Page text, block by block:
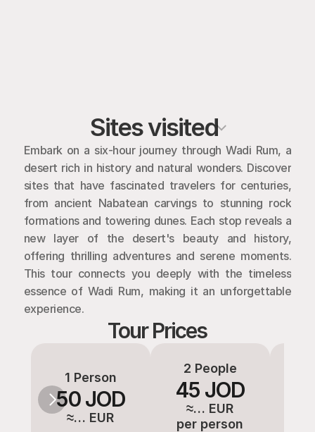
Sites visited
Embark on a six-hour journey through Wadi Rum, a
desert rich in history and natural wonders. Discover
sites that have fascinated travelers for centuries,
from ancient Nabatean carvings to stunning rock
formations and towering dunes. Each stop reveals a
new layer of the desert's beauty and history,
offering thrilling adventures and serene moments.
This tour connects you deeply with the timeless
essence of Wadi Rum, making it an unforgettable
experience.
Tour Prices
1 Person
50 JOD
≈… EUR
2 People
45 JOD
≈… EUR
per person